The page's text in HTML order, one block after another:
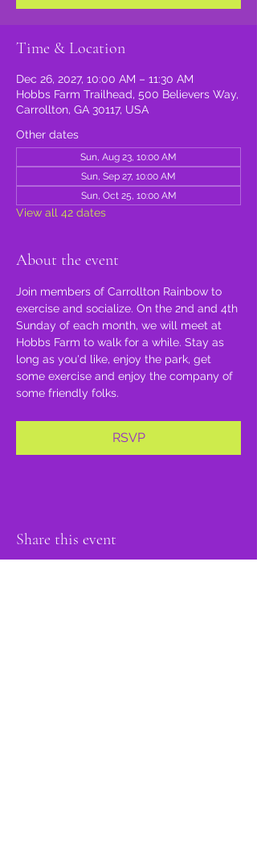
Time & Location
Dec 26, 2027, 10:00 AM – 11:30 AM
Hobbs Farm Trailhead, 500 Believers Way,
Carrollton, GA 30117, USA
Other dates
Sun, Aug 23, 10:00 AM
Sun, Sep 27, 10:00 AM
Sun, Oct 25, 10:00 AM
View all 42 dates
About the event
Join members of Carrollton Rainbow to
exercise and socialize. On the 2nd and 4th
Sunday of each month, we will meet at
Hobbs Farm to walk for a while. Stay as
long as you'd like, enjoy the park, get
some exercise and enjoy the company of
some friendly folks.
RSVP
Share this event